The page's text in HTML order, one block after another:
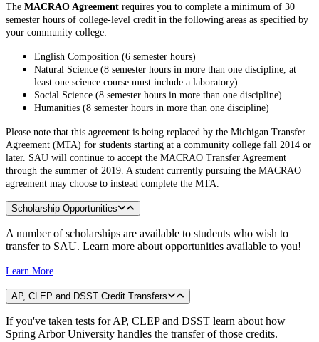
The MACRAO Agreement requires you to complete a minimum of 30
semester hours of college-level credit in the following areas as specified by
your community college:
English Composition (6 semester hours)
Natural Science (8 semester hours in more than one discipline, at
least one science course must include a laboratory)
Social Science (8 semester hours in more than one discipline)
Humanities (8 semester hours in more than one discipline)
Please note that this agreement is being replaced by the Michigan Transfer
Agreement (MTA) for students starting at a community college fall 2014 or
later. SAU will continue to accept the MACRAO Transfer Agreement
through the summer of 2019. A student currently pursuing the MACRAO
agreement may choose to instead complete the MTA.
Scholarship Opportunities
A number of scholarships are available to students who wish to
transfer to SAU. Learn more about opportunities available to you!
Learn More
AP, CLEP and DSST Credit Transfers
If you've taken tests for AP, CLEP and DSST learn about how
Spring Arbor University handles the transfer of those credits.